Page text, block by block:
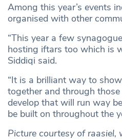
Among this year’s events
organised with other
“This year a few
hosting iftars too which is
Siddiqi said.
“It is a brilliant way to
together and through
develop that will run way
be built on throughout the
Picture courtesy of raasiel,